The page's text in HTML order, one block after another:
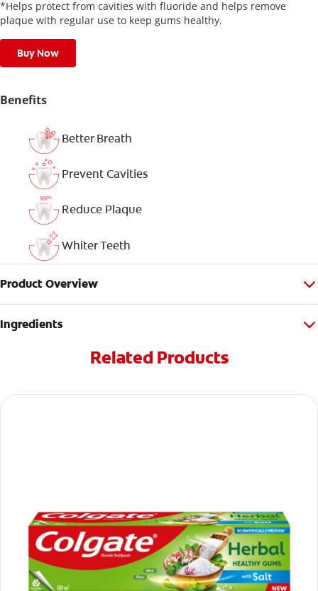
*Helps protect from cavities with fluoride and helps remove
plaque with regular use to keep gums healthy.
Buy Now
Benefits
Better Breath
Prevent Cavities
Reduce Plaque
Whiter Teeth
Product Overview
Ingredients
Related Products